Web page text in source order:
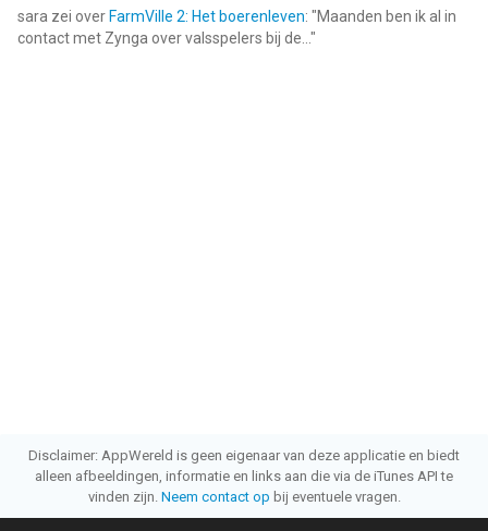
sara zei over FarmVille 2: Het boerenleven: "Maanden ben ik al in
contact met Zynga over valsspelers bij de... "
Disclaimer: AppWereld is geen eigenaar van deze applicatie en biedt
alleen afbeeldingen, informatie en links aan die via de iTunes API te
vinden zijn. Neem contact op bij eventuele vragen.